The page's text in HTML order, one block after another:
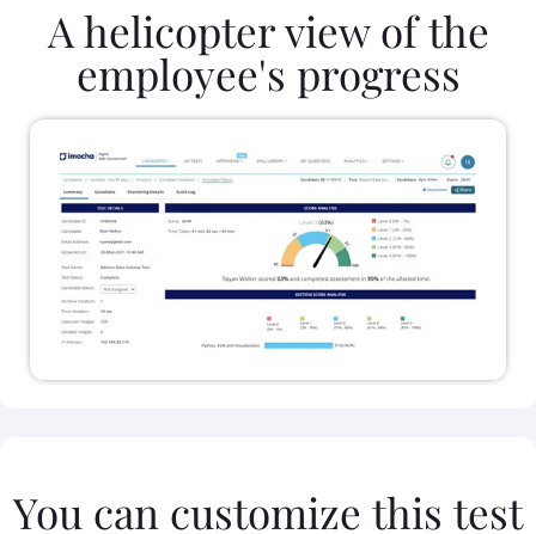
A helicopter view of the
employee's progress
You can customize this test